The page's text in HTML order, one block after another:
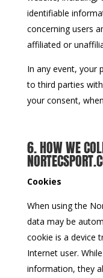
identifiable
concerning users
affiliated or
In any event, your
to third parties
your consent,
6. HOW WE
Cookies
When using the
data may be
cookie is a device
Internet user.
information, they